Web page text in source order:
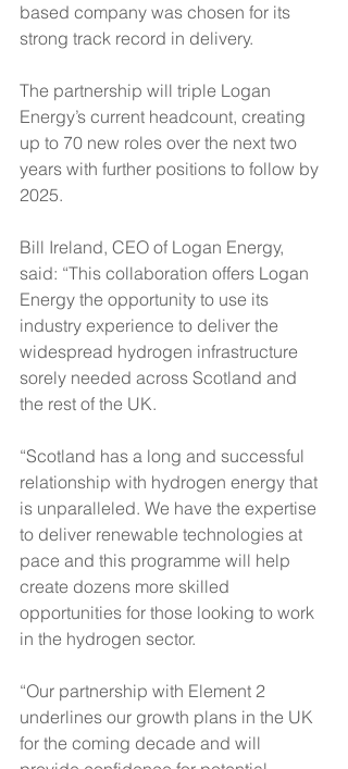
based company was chosen for its
strong track record in delivery.
The partnership will triple Logan
Energy’s current headcount, creating
up to 70 new roles over the next two
years with further positions to follow by
2025.
Bill Ireland, CEO of Logan Energy,
said: “This collaboration offers Logan
Energy the opportunity to use its
industry experience to deliver the
widespread hydrogen infrastructure
sorely needed across Scotland and
the rest of the UK.
“Scotland has a long and successful
relationship with hydrogen energy that
is unparalleled. We have the expertise
to deliver renewable technologies at
pace and this programme will help
create dozens more skilled
opportunities for those looking to work
in the hydrogen sector.
“Our partnership with Element 2
underlines our growth plans in the UK
for the coming decade and will